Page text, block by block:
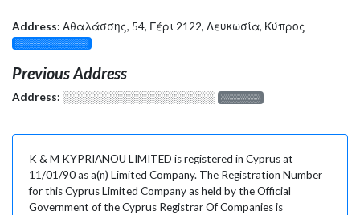
Address: Αθαλάσσης, 54, Γέρι 2122, Λευκωσία, Κύπρος
░░░░░░░░░░░░░
Previous Address
Address: ░░░░░░░░░░░░░░░░░░░ ░░░░░░░
K & M KYPRIANOU LIMITED is registered in Cyprus at
11/01/90 as a(n) Limited Company. The Registration Number
for this Cyprus Limited Company as held by the Official
Government of the Cyprus Registrar Of Companies is